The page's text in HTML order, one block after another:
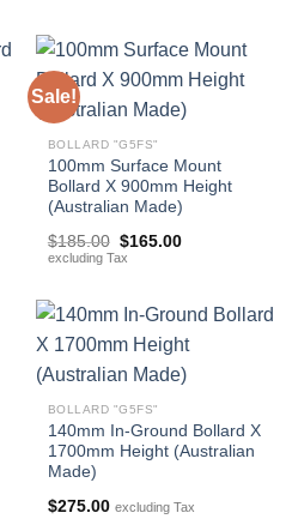
Sale!
BOLLARD "G5FS"
100mm Surface Mount
Bollard X 900mm Height
(Australian Made)
$185.00 Original
price
$165.00Current
excluding Tax
BOLLARD "G5FS"
140mm In-Ground Bollard X
1700mm Height (Australian
Made)
$275.00 excluding Tax